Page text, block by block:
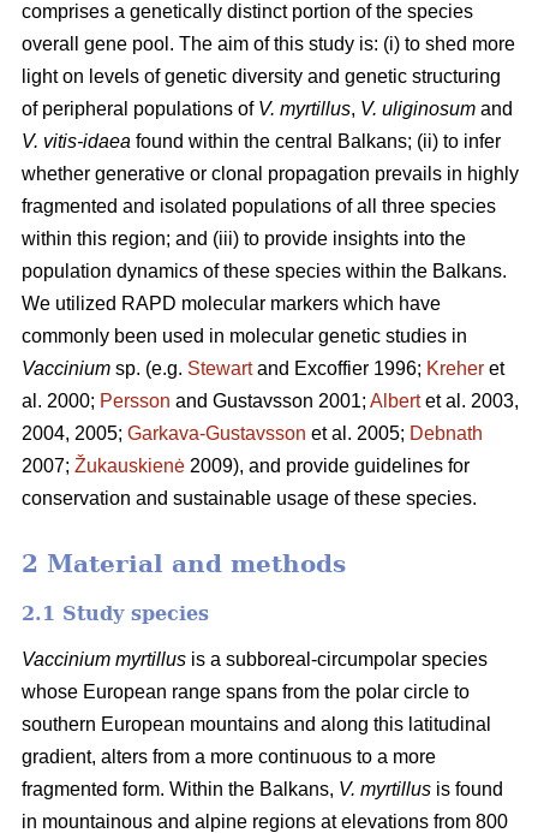
comprises a genetically distinct portion of the species
overall gene pool. The aim of this study is: (i) to shed more
light on levels of genetic diversity and genetic structuring
of peripheral populations of V. myrtillus, V. uliginosum and
V. vitis-idaea found within the central Balkans; (ii) to infer
whether generative or clonal propagation prevails in highly
fragmented and isolated populations of all three species
within this region; and (iii) to provide insights into the
population dynamics of these species within the Balkans.
We utilized RAPD molecular markers which have
commonly been used in molecular genetic studies in
Vaccinium sp. (e.g. Stewartand Excoffier 1996; Kreher et
al. 2000; Persson and Gustavsson 2001; Albertet al. 2003,
2004, 2005; Garkava-Gustavsson et al. 2005; Debnath
2007; Žukauskienė 2009), and provide guidelines for
conservation and sustainable usage of these species.
2 Material and methods
2.1 Study species
Vaccinium myrtillus is a subboreal-circumpolar species
whose European range spans from the polar circle to
southern European mountains and along this latitudinal
gradient, alters from a more continuous to a more
fragmented form. Within the Balkans, V. myrtillus is found
in mountainous and alpine regions at elevations from 800